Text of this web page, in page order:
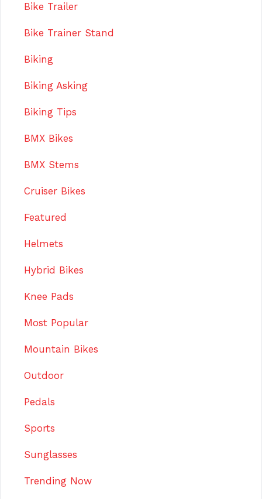
Bike Trailer
Bike Trainer Stand
Biking
Biking Asking
Biking Tips
BMX Bikes
BMX Stems
Cruiser Bikes
Featured
Helmets
Hybrid Bikes
Knee Pads
Most Popular
Mountain Bikes
Outdoor
Pedals
Sports
Sunglasses
Trending Now